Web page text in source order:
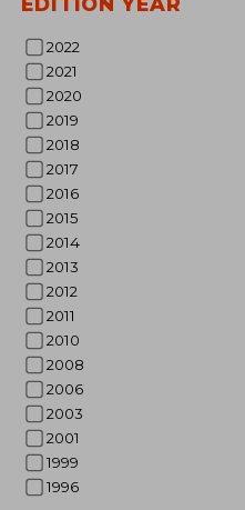
2022
2021
2020
2019
2018
2017
2016
2015
2014
2013
2012
2011
2010
2008
2006
2003
2001
1999
1996